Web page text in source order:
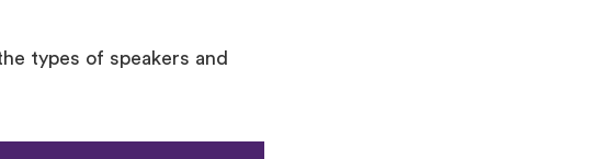
types of speakers and